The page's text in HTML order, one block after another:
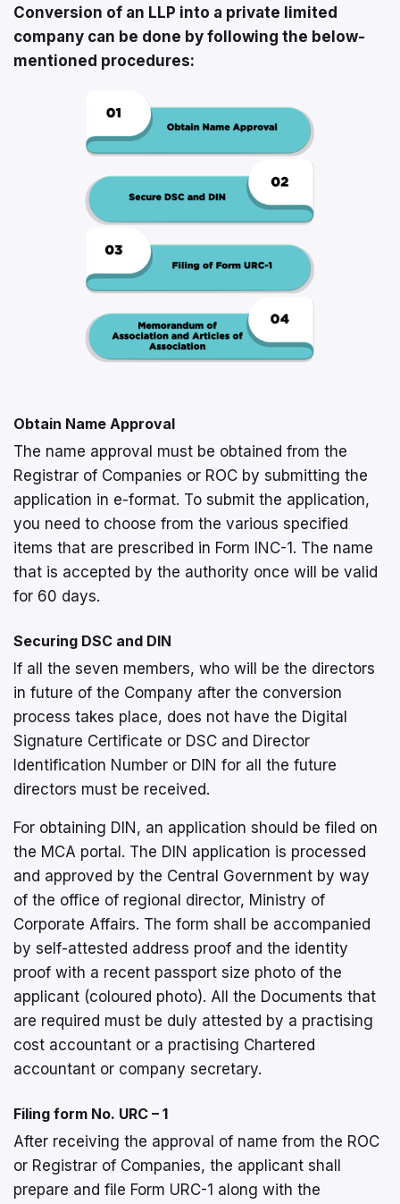
Conversion of an LLP into a private limited
company can be done by following the below-
mentioned procedures:
Obtain Name Approval
The name approval must be obtained from the
Registrar of Companies or ROC by submitting the
application in e-format. To submit the application,
you need to choose from the various specified
items that are prescribed in Form INC-1. The name
that is accepted by the authority once will be valid
for 60 days.
Securing DSC and DIN
If all the seven members, who will be the directors
in future of the Company after the conversion
process takes place, does not have the Digital
Signature Certificate or DSC and Director
Identification Number or DIN for all the future
directors must be received.
For obtaining DIN, an application should be filed on
the MCA portal. The DIN application is processed
and approved by the Central Government by way
of the office of regional director, Ministry of
Corporate Affairs. The form shall be accompanied
by self-attested address proof and the identity
proof with a recent passport size photo of the
applicant (coloured photo). All the Documents that
are required must be duly attested by a practising
cost accountant or a practising Chartered
accountant or company secretary.
Filing form No. URC – 1
After receiving the approval of name from the ROC
or Registrar of Companies, the applicant shall
prepare and file Form URC-1 along with the